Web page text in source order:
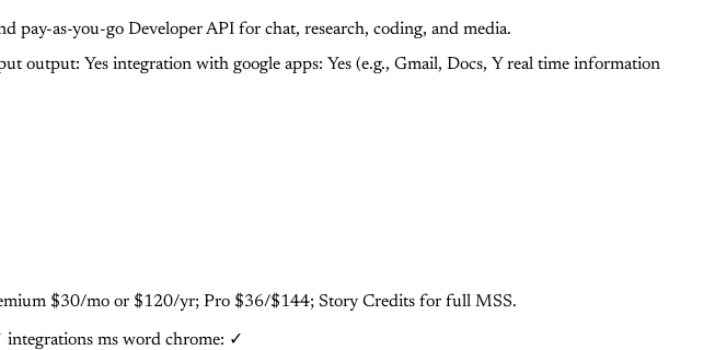
pay-as-you-go Developer API for chat, research, coding, and media.
output: Yes integration with google apps: Yes (e.g., Gmail, Docs, Y real time information
$30/mo or $120/yr; Pro $36/$144; Story Credits for full MSS.
integrations ms word chrome: ✓